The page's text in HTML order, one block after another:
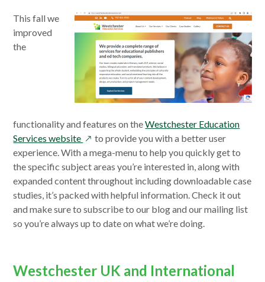
This fall we
improved
the
functionality and features on theWestchester Education
Services website opens
in
a
new
window
to provide you with a better user
experience. With a mega-menu to help you quickly get to
the specific subject areas you’re interested in, along with
expanded content throughout including downloadable case
studies, it’s packed with helpful information. Check it out
and make sure to subscribe to our blog and our mailing list
so you’re always up to date on what we’re doing.
Westchester UK and International